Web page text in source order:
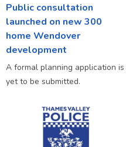
Public consultation
launched on new 300
home Wendover
development
A formal planning application is
yet to be submitted.